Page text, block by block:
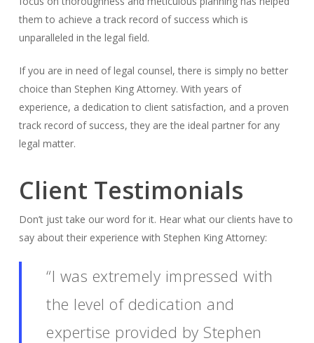
them to achieve a track record of success which is
unparalleled in the legal field.
If you are in need of legal counsel, there is simply no better
choice than Stephen King Attorney. With years of
experience, a dedication to client satisfaction, and a proven
track record of success, they are the ideal partner for any
legal matter.
Client Testimonials
Don’t just take our word for it. Hear what our clients have to
say about their experience with Stephen King Attorney:
“I was extremely impressed with
the level of dedication and
expertise provided by Stephen